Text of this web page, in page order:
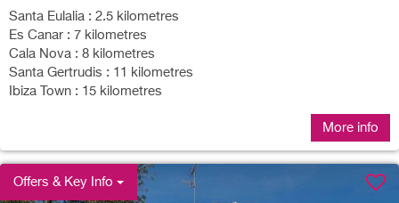
Santa Eulalia : 2.5 kilometres
Es Canar : 7 kilometres
Cala Nova : 8 kilometres
Santa Gertrudis : 11 kilometres
Ibiza Town : 15 kilometres
More info
Offers & Key Info